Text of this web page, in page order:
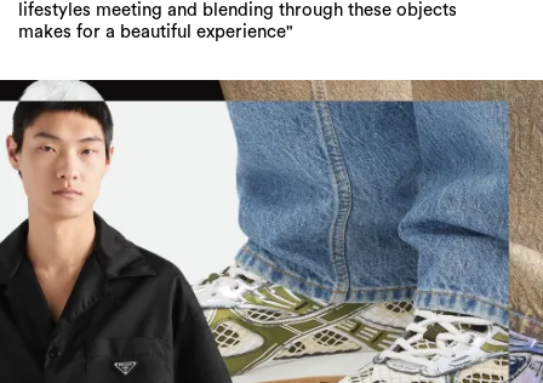
lifestyles meeting and blending through these objects
makes for a beautiful experience"